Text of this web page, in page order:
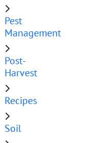
Pest
Management
Post-
Harvest
Recipes
Soil